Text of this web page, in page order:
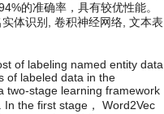
的准确率，具有较优性能。
体识别, 卷积神经网络, 文本表
of labeling named entity data
of labeled data in the
two-stage learning framework
the first stage， Word2Vec